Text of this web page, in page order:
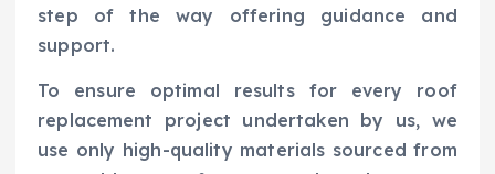
step of the way offering guidance and
support.
To ensure optimal results for every roof
replacement project undertaken by us, we
use only high-quality materials sourced from